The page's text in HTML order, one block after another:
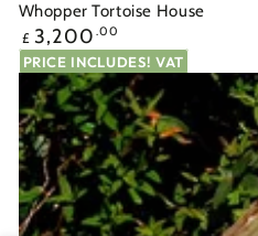
Whopper Tortoise House
Regular
price
£ 3,200 .00
PRICE INCLUDES! VAT